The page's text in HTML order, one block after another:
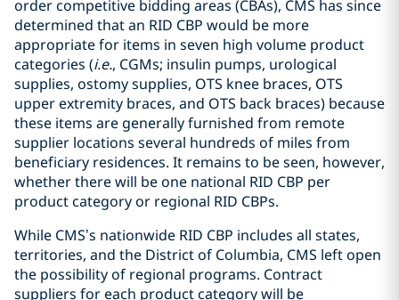
order competitive bidding areas (CBAs), CMS has since
determined that an RID CBP would be more
appropriate for items in seven high volume product
categories (i.e., CGMs; insulin pumps, urological
supplies, ostomy supplies, OTS knee braces, OTS
upper extremity braces, and OTS back braces) because
these items are generally furnished from remote
supplier locations several hundreds of miles from
beneficiary residences. It remains to be seen, however,
whether there will be one national RID CBP per
product category or regional RID CBPs.
While CMS’s nationwide RID CBP includes all states,
territories, and the District of Columbia, CMS left open
the possibility of regional programs. Contract
suppliers for each product category will be